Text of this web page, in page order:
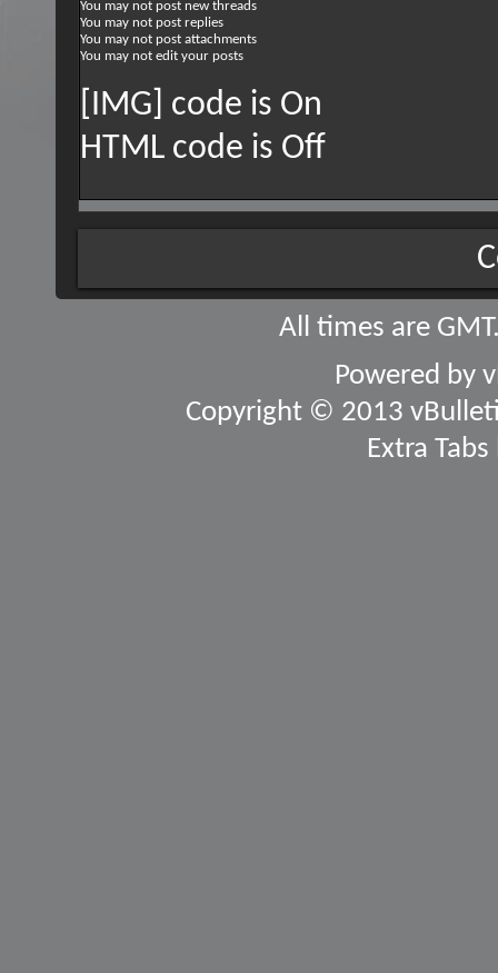
You may not post new threads
You may not post replies
You may not post attachments
You may not edit your posts
[IMG] code is On
HTML code is Off
All times are
Powered by
Copyright © 2013
Extra